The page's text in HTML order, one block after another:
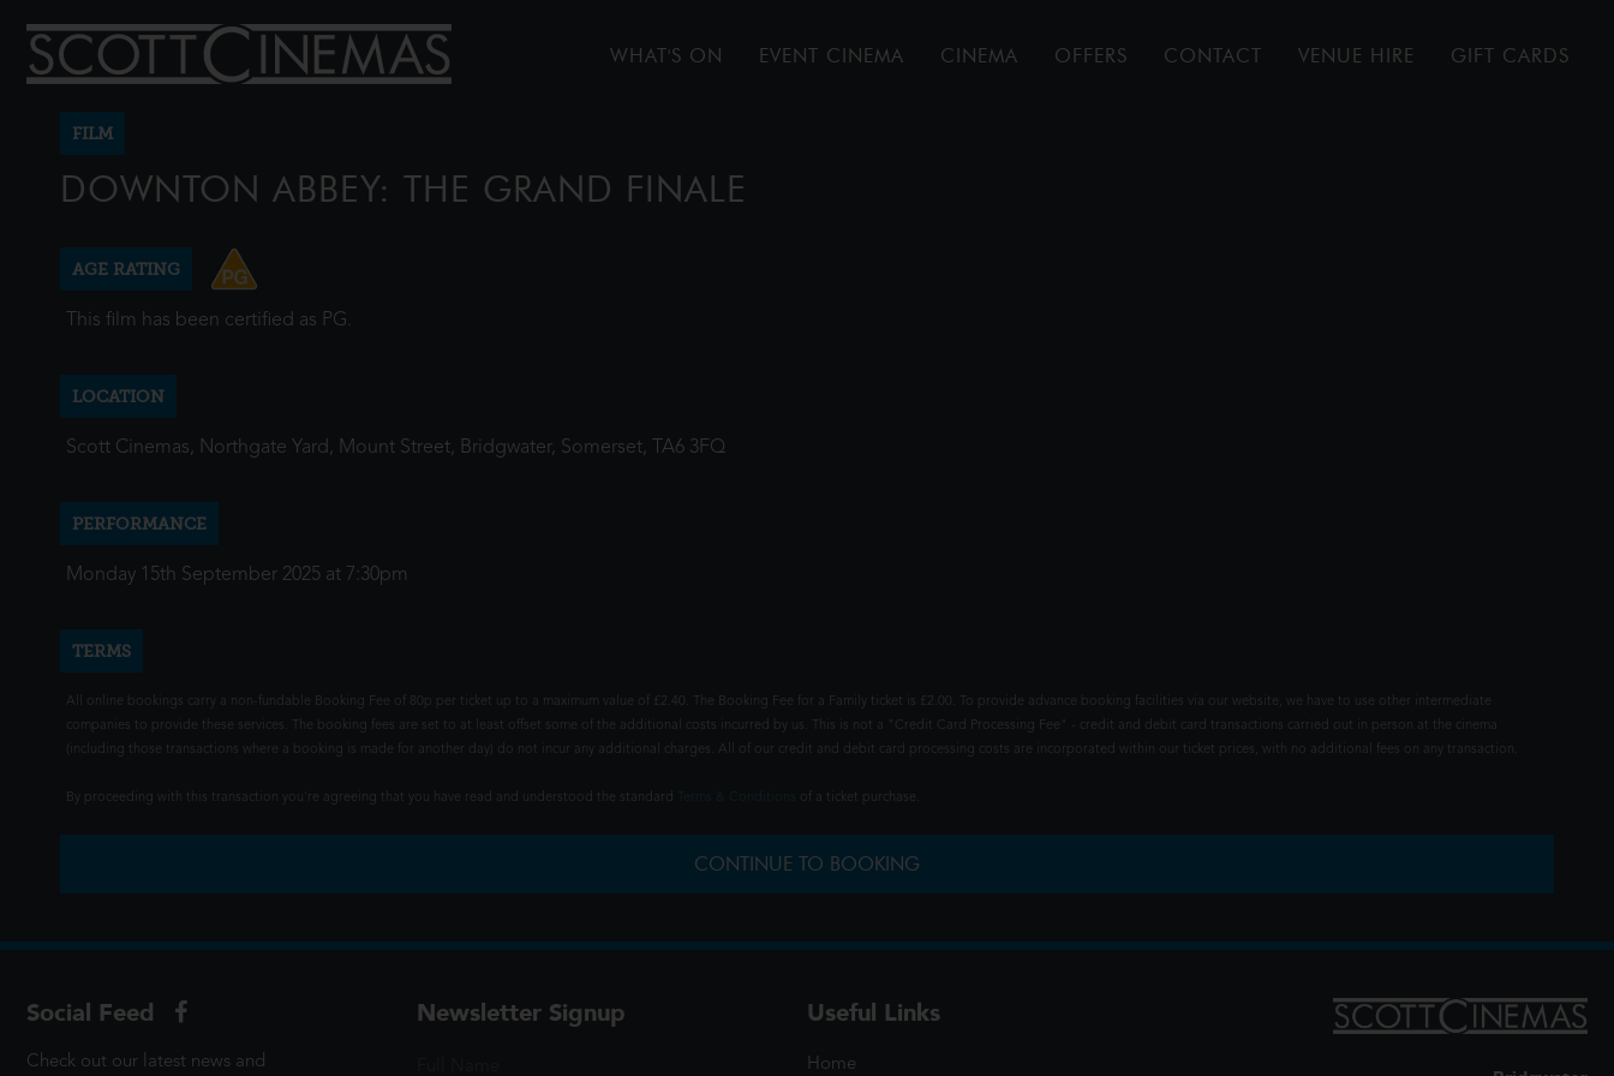
WHAT'S ON EVENT CINEMA CINEMA OFFERS CONTACT VENUE HIRE GIFT CARDS
FILM
DOWNTON ABBEY: THE GRAND FINALE
AGE RATING
This film has been certified as PG.
LOCATION
Scott Cinemas, Northgate Yard, Mount Street, Bridgwater, Somerset, TA6 3FQ
PERFORMANCE
Monday 15th September 2025 at 7:30pm
TERMS
All online bookings carry a non-fundable Booking Fee of 80p per ticket up to a maximum value of £2.40. The Booking Fee for a Family ticket is £2.00. To provide advance booking facilities via our website, we have to use other intermediate
companies to provide these services. The booking fees are set to at least offset some of the additional costs incurred by us. This is not a "Credit Card Processing Fee" - credit and debit card transactions carried out in person at the cinema
(including those transactions where a booking is made for another day) do not incur any additional charges. All of our credit and debit card processing costs are incorporated within our ticket prices, with no additional fees on any transaction.
By proceeding with this transaction you're agreeing that you have read and understood the standard of a ticket purchase.
CONTINUE TO BOOKING
Social Feed
Check out our latest news and
Newsletter Signup Useful Links
Home